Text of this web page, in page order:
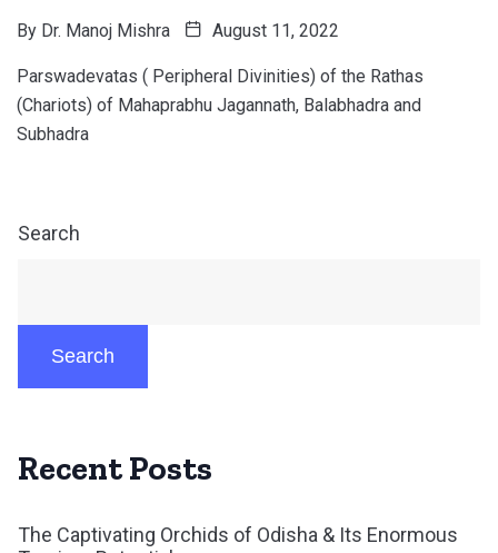
By Dr. Manoj Mishra August 11, 2022
Parswadevatas ( Peripheral Divinities) of the Rathas
(Chariots) of Mahaprabhu Jagannath, Balabhadra and
Subhadra
Search
Search
Recent Posts
The Captivating Orchids of Odisha & Its Enormous